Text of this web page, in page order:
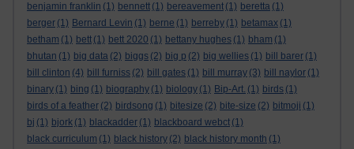
benjamin franklin (1) bennett (1) bereavement (1) beretta (1)
berger (1) Bernard Levin (1) berne (1) berreby (1) betamax (1)
betham (1) bett (1) bett 2020 (1) bettany hughes (1) bham (1)
bhutan (1) big data (2) biggs (2) big p (2) big wellies (1) bill barer (1)
bill clinton (4) bill furniss (2) bill gates (1) bill murray (3) bill naylor (1)
binary (1) bing (1) biography (1) biology (1) Bip-Art. (1) birds (1)
birds of a feather (2) birdsong (1) bitesize (2) bite-size (2) bitmoji (1)
bj (1) bjork (1) blackadder (1) blackboard webct (1)
black curriculum (1) black history (2) black history month (1)